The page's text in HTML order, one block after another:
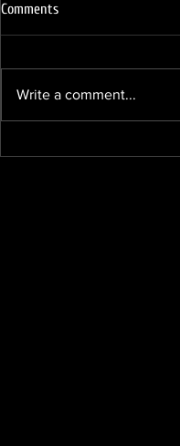
Comments
Write a comment...